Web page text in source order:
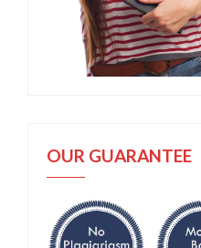
OUR GUARANTEE